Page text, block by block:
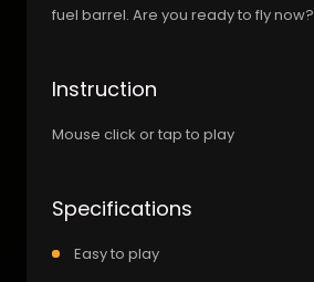
fuel barrel. Are you ready to fly now?
Instruction
Mouse click or tap to play
Specifications
Easy to play